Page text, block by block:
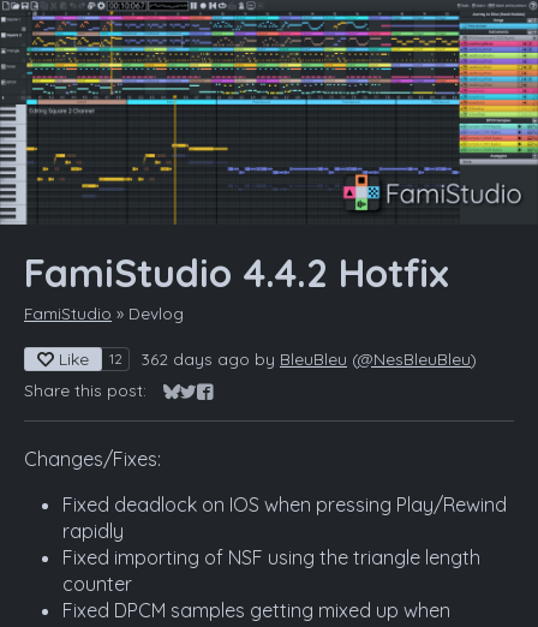
FamiStudio 4.4.2 Hotfix
FamiStudio » Devlog
Like 12 362 days ago by BleuBleu (@NesBleuBleu)
Share this post:
Share on Bluesky
Share on Twitter
Share on Facebook
Changes/Fixes:
Fixed deadlock on IOS when pressing Play/Rewind
rapidly
Fixed importing of NSF using the triangle length
counter
Fixed DPCM samples getting mixed up when